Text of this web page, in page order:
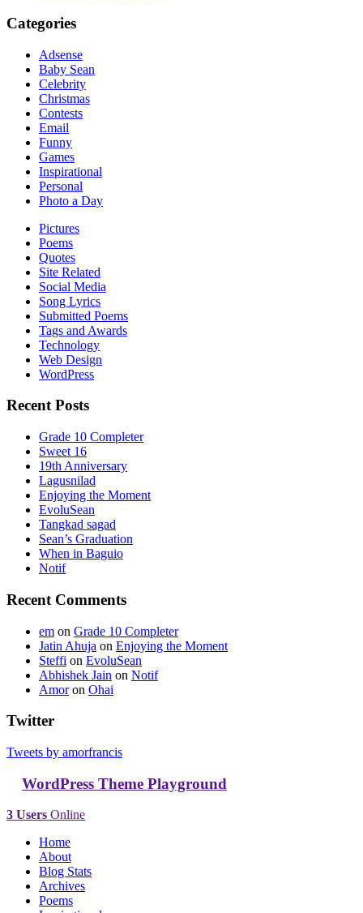
Categories
Adsense
Baby Sean
Celebrity
Christmas
Contests
Email
Funny
Games
Inspirational
Personal
Photo a Day
Pictures
Poems
Quotes
Site Related
Social Media
Song Lyrics
Submitted Poems
Tags and Awards
Technology
Web Design
WordPress
Recent Posts
Grade 10 Completer
Sweet 16
19th Anniversary
Lagusnilad
Enjoying the Moment
EvoluSean
Tangkad sagad
Sean’s Graduation
When in Baguio
Notif
Recent Comments
em on Grade 10 Completer
Jatin Ahuja on Enjoying the Moment
Steffi on EvoluSean
Abhishek Jain on Notif
Amoron Ohai
Twitter
Tweets by amorfrancis
WordPress Theme Playground
3 Users Online
Home
About
Blog Stats
Archives
Poems